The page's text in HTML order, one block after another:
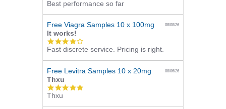
star
rating
Best performance so far
Free Viagra Samples 10 x 100mg 08/08/26
It works!
4.0
star
rating
Fast discrete service. Pricing is right.
Free Levitra Samples 10 x 20mg 08/06/26
Thxu
5.0
rating
Thxu